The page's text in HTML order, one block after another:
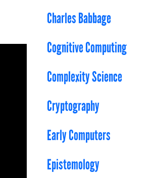
Charles Babbage
Cognitive Computing
Complexity Science
Cryptography
Early Computers
Epistemology